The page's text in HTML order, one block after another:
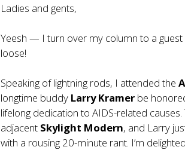
Ladies and gents,
Yeesh — I turn over my column to a
loose!
Speaking of lightning rods, I attended the
longtime buddy Larry Kramer be
lifelong dedication to AIDS-related
adjacent Skylight Modern, and Larry
with a rousing 20-minute rant. I’m